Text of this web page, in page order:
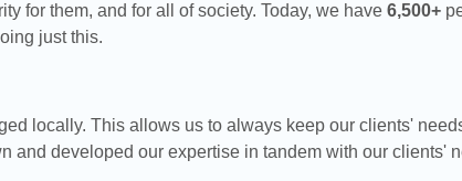
for them, and for all of society. Today, we have 6,500+
just this.
locally. This allows us to always keep our clients'
and developed our expertise in tandem with our clients'